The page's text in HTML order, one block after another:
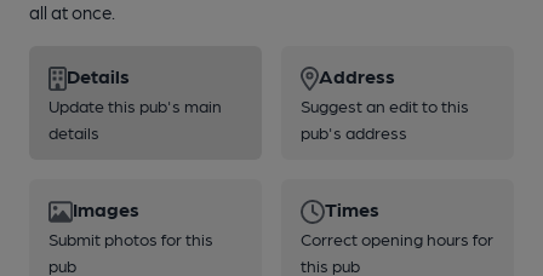
all at once.
Details
Update this pub's main
details
Address
Suggest an edit to this
pub's address
Images
Submit photos for this
pub
Times
Correct opening hours for
this pub